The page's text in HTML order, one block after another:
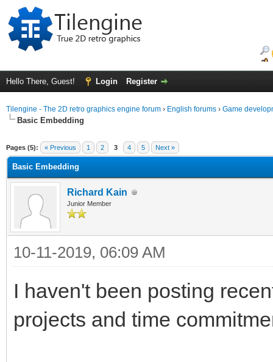
Hello There, Guest! Login Register
Tilengine - The 2D retro graphics engine forum › English forums › Game
Basic Embedding
Pages (5): « Previous 1 2 3 4 5 Next »
Basic Embedding
Richard Kain
Junior Member
10-11-2019, 06:09 AM
I haven't been posting
projects and time